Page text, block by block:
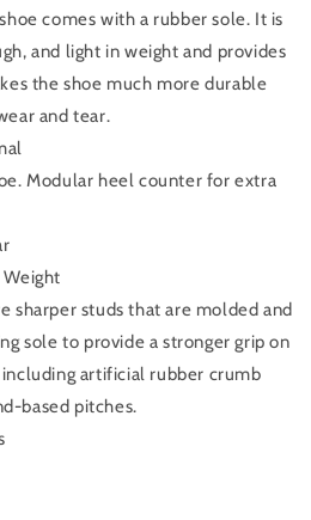
comes with a rubber sole. It is
and light in weight and provides
the shoe much more durable
and tear.
Modular heel counter for extra
sharper studs that are molded and
sole to provide a stronger grip on
artificial rubber crumb
based pitches.